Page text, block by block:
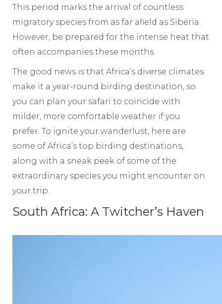
This period marks the arrival of countless
migratory species from as far afield as Siberia.
However, be prepared for the intense heat that
often accompanies these months.
The good news is that Africa’s diverse climates
make it a year-round birding destination, so
you can plan your safari to coincide with
milder, more comfortable weather if you
prefer. To ignite your wanderlust, here are
some of Africa’s top birding destinations,
along with a sneak peek of some of the
extraordinary species you might encounter on
your trip.
South Africa: A Twitcher’s Haven